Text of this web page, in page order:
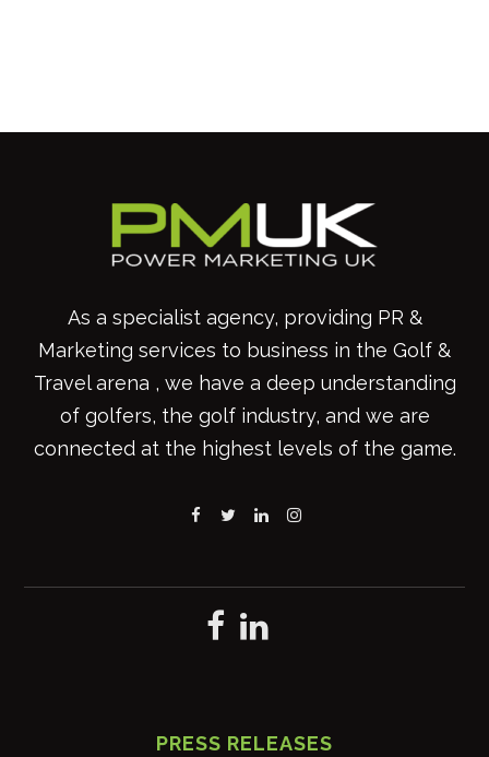
As a specialist agency, providing PR &
Marketing services to business in the Golf &
Travel arena , we have a deep understanding
of golfers, the golf industry, and we are
connected at the highest levels of the game.
PRESS RELEASES